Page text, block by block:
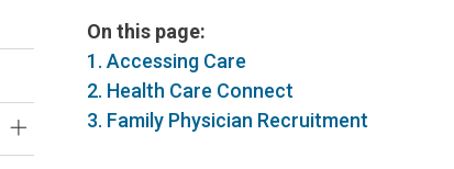
On this page:
1. Accessing Care
2. Health Care Connect
3. Family Physician Recruitment